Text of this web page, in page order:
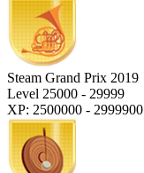
Steam Grand Prix 2019
Level 25000 - 29999
XP: 2500000 - 2999900